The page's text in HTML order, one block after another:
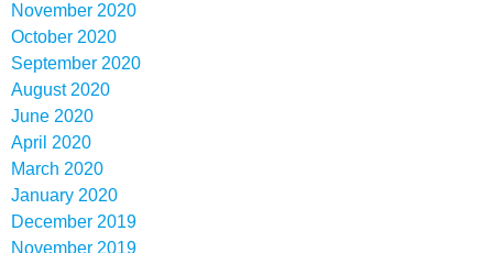
November 2020
October 2020
September 2020
August 2020
June 2020
April 2020
March 2020
January 2020
December 2019
November 2019